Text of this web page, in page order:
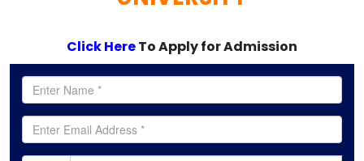
Click HereTo Apply for Admission